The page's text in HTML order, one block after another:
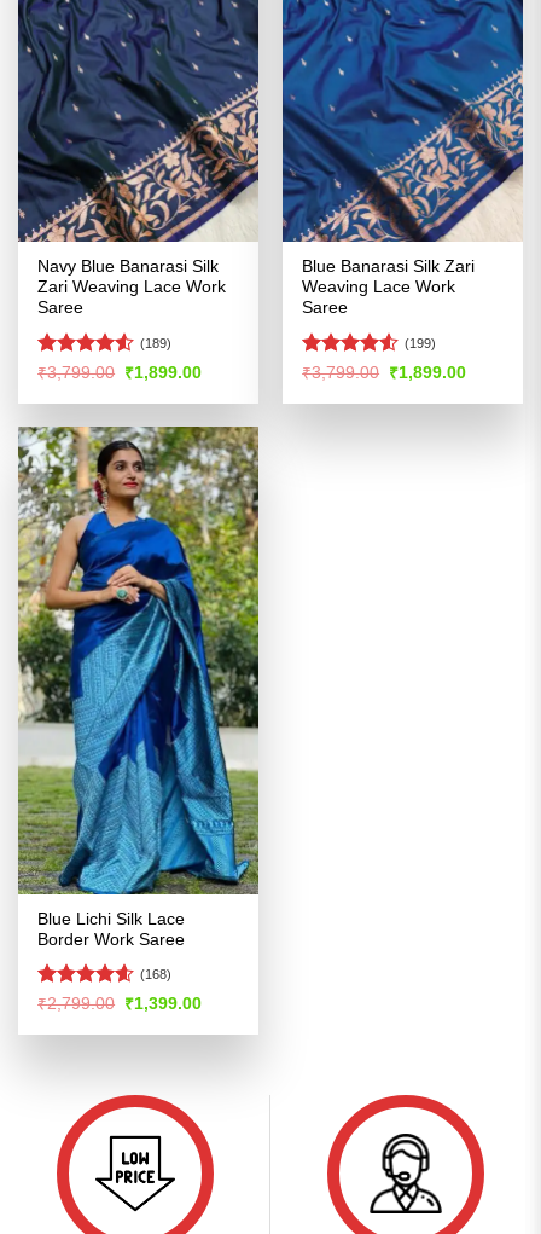
Navy Blue Banarasi Silk
Zari Weaving Lace Work
Saree
Rated
of 5
(189)
₹3,799.00 Original
price
was:
₹1,899.00Current
is:
Blue Banarasi Silk Zari
Weaving Lace Work
Saree
Rated
of 5
(199)
₹3,799.00 Original
price
was:
₹1,899.00Current
is:
Blue Lichi Silk Lace
Border Work Saree
Rated4.54
(168)
₹2,799.00 Original
was:
₹1,399.00Current
is: